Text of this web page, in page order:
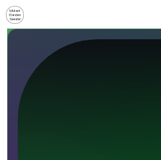
Mutant
Garden
Seeder